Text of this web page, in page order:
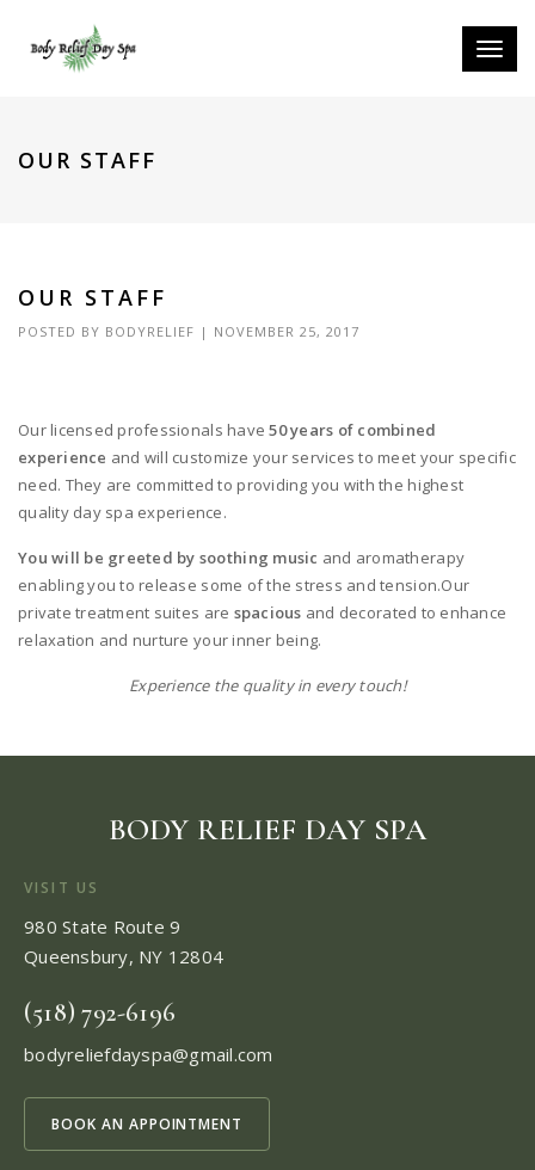
Toggle
OUR STAFF
OUR STAFF
POSTED BY BODYRELIEF | NOVEMBER 25, 2017
Our licensed professionals have50 years of combined
experience and will customize your services to meet your specific
need. They are committed to providing you with the highest
quality day spa experience.
You will be greeted by soothing music and aromatherapy
enabling you to release some of the stress and tension.Our
private treatment suites are spacious and decorated to enhance
relaxation and nurture your inner being.
Experience the quality in every touch!
BODY RELIEF DAY SPA
VISIT US
980 State Route 9
Queensbury, NY 12804
(518) 792-6196
bodyreliefdayspa@gmail.com
BOOK AN APPOINTMENT